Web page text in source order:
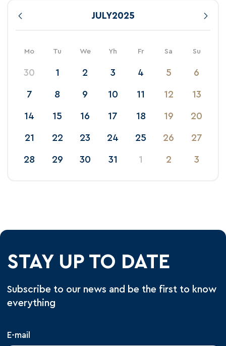
JULY2025
Mo Tu We Yh Fr Sa Su
30 1 2 3 4 5 6
7 8 9 10 11 12 13
14 15 16 17 18 19 20
21 22 23 24 25 26 27
28 29 30 31 1 2 3
STAY UP TO DATE
Subscribe to our news and be the first to know
everything
E-mail